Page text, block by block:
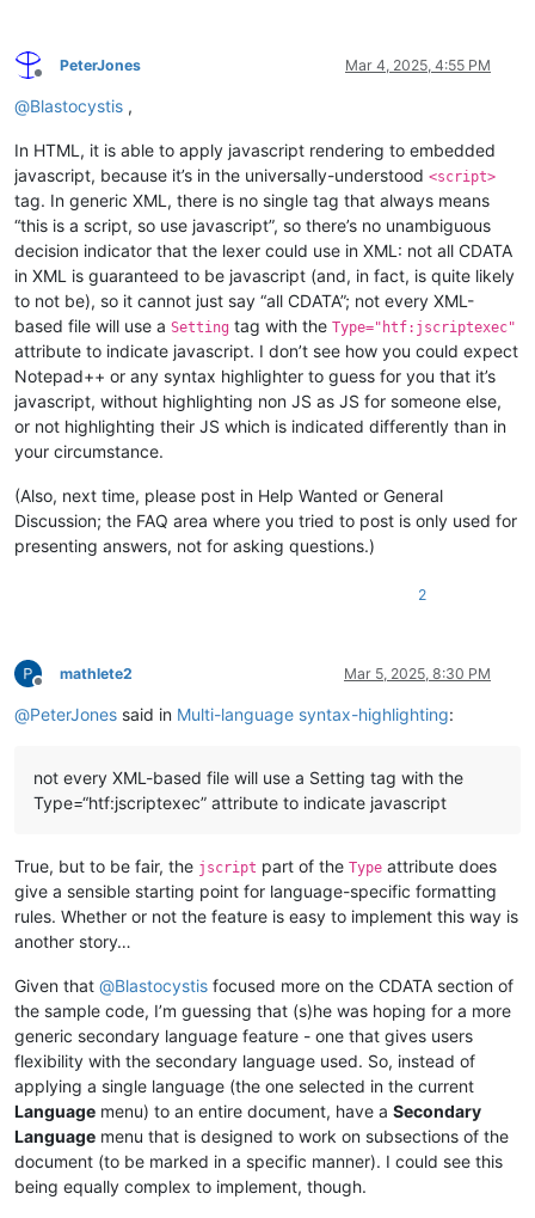
Offline
PeterJones Mar 4, 2025, 4:55 PM
@Blastocystis ,
In HTML, it is able to apply javascript rendering to embedded
javascript, because it’s in the universally-understood <script>
tag. In generic XML, there is no single tag that always means
“this is a script, so use javascript”, so there’s no unambiguous
decision indicator that the lexer could use in XML: not all CDATA
in XML is guaranteed to be javascript (and, in fact, is quite likely
to not be), so it cannot just say “all CDATA”; not every XML-
based file will use a Setting tag with the Type="htf:jscriptexec"
attribute to indicate javascript. I don’t see how you could expect
Notepad++ or any syntax highlighter to guess for you that it’s
javascript, without highlighting non JS as JS for someone else,
or not highlighting their JS which is indicated differently than in
your circumstance.
(Also, next time, please post in Help Wanted or General
Discussion; the FAQ area where you tried to post is only used for
presenting answers, not for asking questions.)
2
Offline
mathlete2 Mar 5, 2025, 8:30 PM
@PeterJones said in Multi-language syntax-highlighting:
not every XML-based file will use a Setting tag with the
Type=“htf:jscriptexec” attribute to indicate javascript
True, but to be fair, the jscript part of the Type attribute does
give a sensible starting point for language-specific formatting
rules. Whether or not the feature is easy to implement this way is
another story…
Given that @Blastocystis focused more on the CDATA section of
the sample code, I’m guessing that (s)he was hoping for a more
generic secondary language feature - one that gives users
flexibility with the secondary language used. So, instead of
applying a single language (the one selected in the current
Language menu) to an entire document, have a Secondary
Language menu that is designed to work on subsections of the
document (to be marked in a specific manner). I could see this
being equally complex to implement, though.